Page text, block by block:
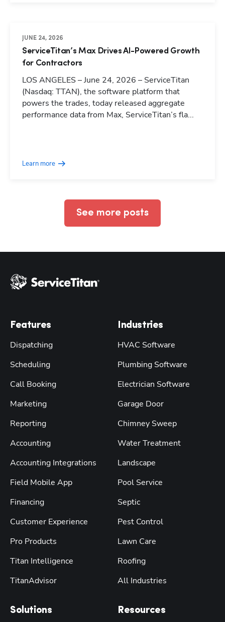
JUNE 24, 2026
ServiceTitan’s Max Drives AI-Powered Growth
for Contractors
LOS ANGELES – June 24, 2026 – ServiceTitan
(Nasdaq: TTAN), the software platform that
powers the trades, today released aggregate
performance data from Max, ServiceTitan’s fla...
Learn more
See more posts
Features
Dispatching
Scheduling
Call Booking
Marketing
Reporting
Accounting
Accounting Integrations
Field Mobile App
Financing
Customer Experience
Pro Products
Titan Intelligence
TitanAdvisor
Solutions
Industries
HVAC Software
Plumbing Software
Electrician Software
Garage Door
Chimney Sweep
Water Treatment
Landscape
Pool Service
Septic
Pest Control
Lawn Care
Roofing
All Industries
Resources